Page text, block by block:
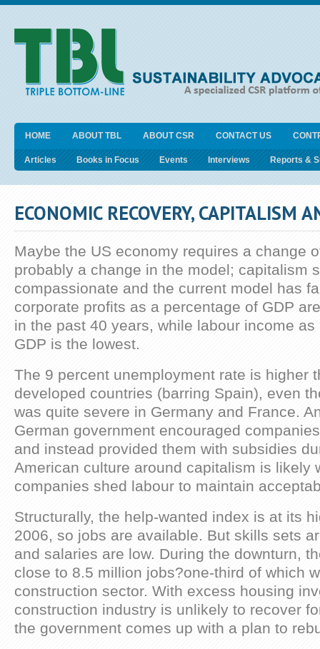
HOME ABOUT TBL ABOUT CSR CONTACT US
Articles Books in Focus Events Interviews Reports &
ECONOMIC RECOVERY, CAPITALISM
Maybe the US economy requires a change
probably a change in the model; capitalism
compassionate and the current model has
corporate profits as a percentage of GDP
in the past 40 years, while labour income
GDP is the lowest.
The 9 percent unemployment rate is higher
developed countries (barring Spain), even
was quite severe in Germany and France.
German government encouraged
and instead provided them with subsidies
American culture around capitalism is likely
companies shed labour to maintain
Structurally, the help-wanted index is at its
2006, so jobs are available. But skills sets
and salaries are low. During the downturn,
close to 8.5 million jobs?one-third of which
construction sector. With excess housing
construction industry is unlikely to recover
the government comes up with a plan to